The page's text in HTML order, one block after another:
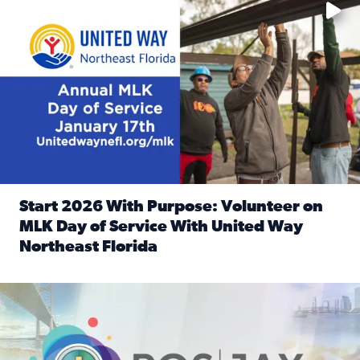
Start 2026 With Purpose: Volunteer on
MLK Day of Service With United Way
Northeast Florida
Nominate a person, project, or organization to win our